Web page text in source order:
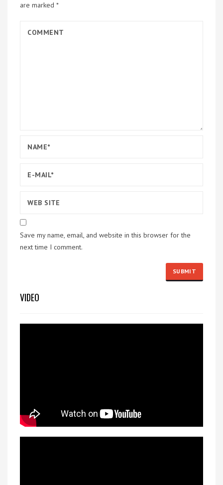
are marked *
Save my name, email, and website in this browser for the
next time I comment.
VIDEO